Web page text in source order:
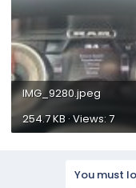
IMG_9280.jpeg
254.7 KB · Views: 7
You must